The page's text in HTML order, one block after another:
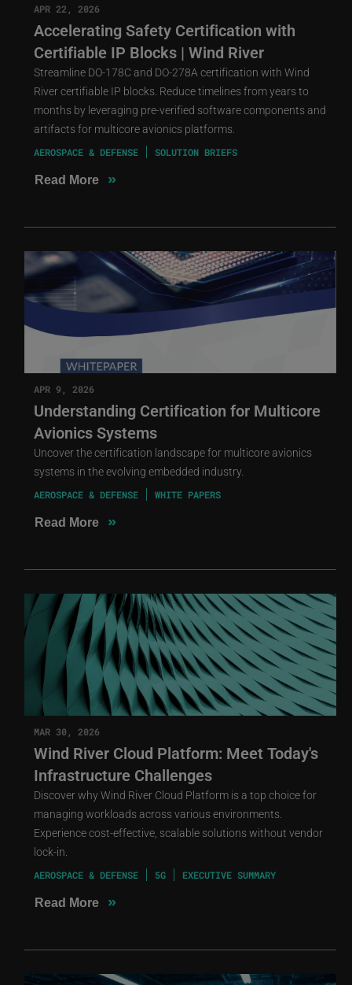
APR 22, 2026
Accelerating Safety Certification with
Certifiable IP Blocks | Wind River
Streamline DO-178C and DO-278A certification with Wind
River certifiable IP blocks. Reduce timelines from years to
months by leveraging pre-verified software components and
artifacts for multicore avionics platforms.
AEROSPACE & DEFENSE SOLUTION BRIEFS
Read More »
APR 9, 2026
Understanding Certification for Multicore
Avionics Systems
Uncover the certification landscape for multicore avionics
systems in the evolving embedded industry.
AEROSPACE & DEFENSE WHITE PAPERS
Read More »
MAR 30, 2026
Wind River Cloud Platform: Meet Today's
Infrastructure Challenges
Discover why Wind River Cloud Platform is a top choice for
managing workloads across various environments.
Experience cost-effective, scalable solutions without vendor
lock-in.
AEROSPACE & DEFENSE 5G EXECUTIVE SUMMARY
Read More »